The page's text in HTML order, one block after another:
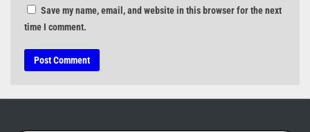
Save my name, email, and website in this browser for the next
time I comment.